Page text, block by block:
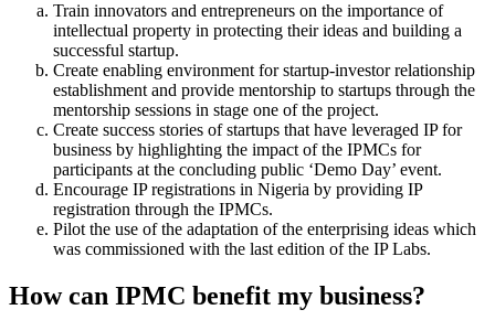
Train innovators and entrepreneurs on the importance of
intellectual property in protecting their ideas and building a
successful startup.
Create enabling environment for startup-investor relationship
establishment and provide mentorship to startups through the
mentorship sessions in stage one of the project.
Create success stories of startups that have leveraged IP for
business by highlighting the impact of the IPMCs for
participants at the concluding public ‘Demo Day’ event.
Encourage IP registrations in Nigeria by providing IP
registration through the IPMCs.
Pilot the use of the adaptation of the enterprising ideas which
was commissioned with the last edition of the IP Labs.
How can IPMC benefit my business?